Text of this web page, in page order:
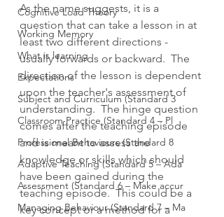
Cognitive Load Theory
Working Memory
What is learning
Expectations
Subject and Curriculum (Standard 3
Classroom Practice (Standard 4 – Pl
Professional Behaviours (Standard 8
Adaptive Teaching (Standard 5 – Ada
Assessment (Standard 6 – Make accur
Managing Behaviour (Standard 7 – Ma
As the name suggests, it is a
question that can take a lesson in at
least two different directions -
usually forwards or backward.  The
direction of the lesson is dependent
upon the teacher's assessment of
understanding.  The hinge question
comes after the teaching episode
and is meant to assess the
knowledge or skills which should
have been gained during the
teaching episode.  This could be a
key concept or a method for a